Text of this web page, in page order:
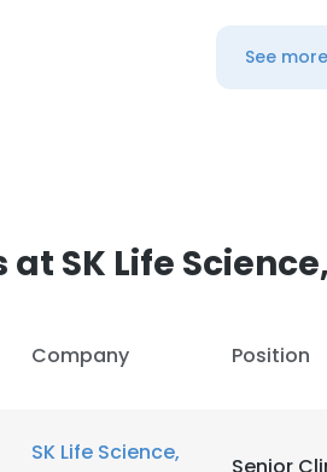
See
SK Life
Company Position
SK Life Science,